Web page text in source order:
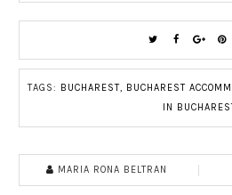
TAGS: BUCHAREST, BUCHAREST
IN
MARIA RONA BELTRAN